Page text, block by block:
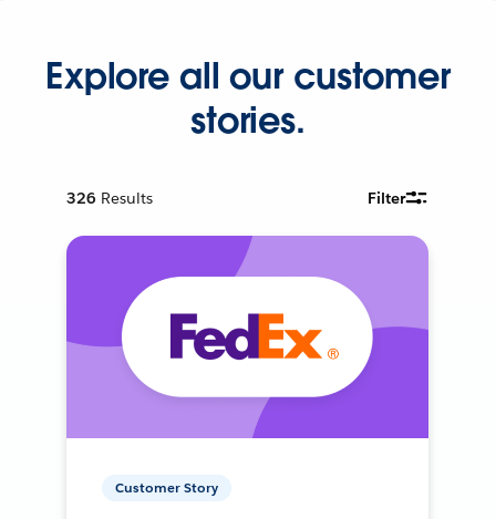
Explore all our customer
stories.
326 Results Filter
Customer Story